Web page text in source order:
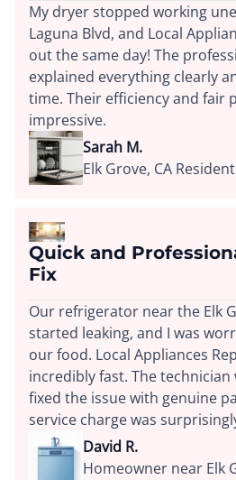
My dryer stopped working
Laguna Blvd, and Local
out the same day! The
explained everything clearly
time. Their efficiency and fair
impressive.
Sarah M.
Elk Grove, CA Resident
Quick and
Fix
Our refrigerator near the Elk
started leaking, and I was
our food. Local Appliances
incredibly fast. The technician
fixed the issue with genuine
service charge was
David R.
Homeowner near Elk